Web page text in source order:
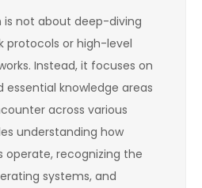
is not about deep-diving
protocols or high-level
Instead, it focuses on
essential knowledge areas
across various
understanding how
operate, recognizing the
systems, and